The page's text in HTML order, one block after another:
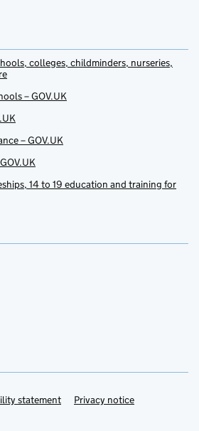
colleges, childminders, nurseries,
– GOV.UK
– GOV.UK
14 to 19 education and training for
statement Privacy notice